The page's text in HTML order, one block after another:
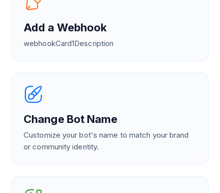
Add a Webhook
webhookCard1Description
Change Bot Name
Customize your bot's name to match your brand
or community identity.